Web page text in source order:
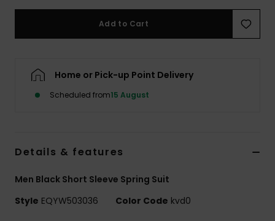
Add to Cart
Home or Pick-up Point Delivery
Scheduled from15 August
Details & features
Men Black Short Sleeve Spring Suit
Style EQYW503036 Color Code kvd0